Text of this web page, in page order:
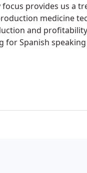
provides us a
medicine
and
for Spanish